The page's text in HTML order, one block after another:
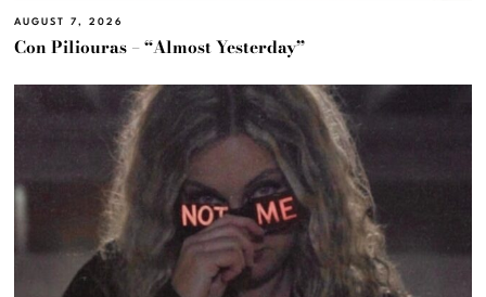
AUGUST 7, 2026
Con Piliouras – “Almost Yesterday”